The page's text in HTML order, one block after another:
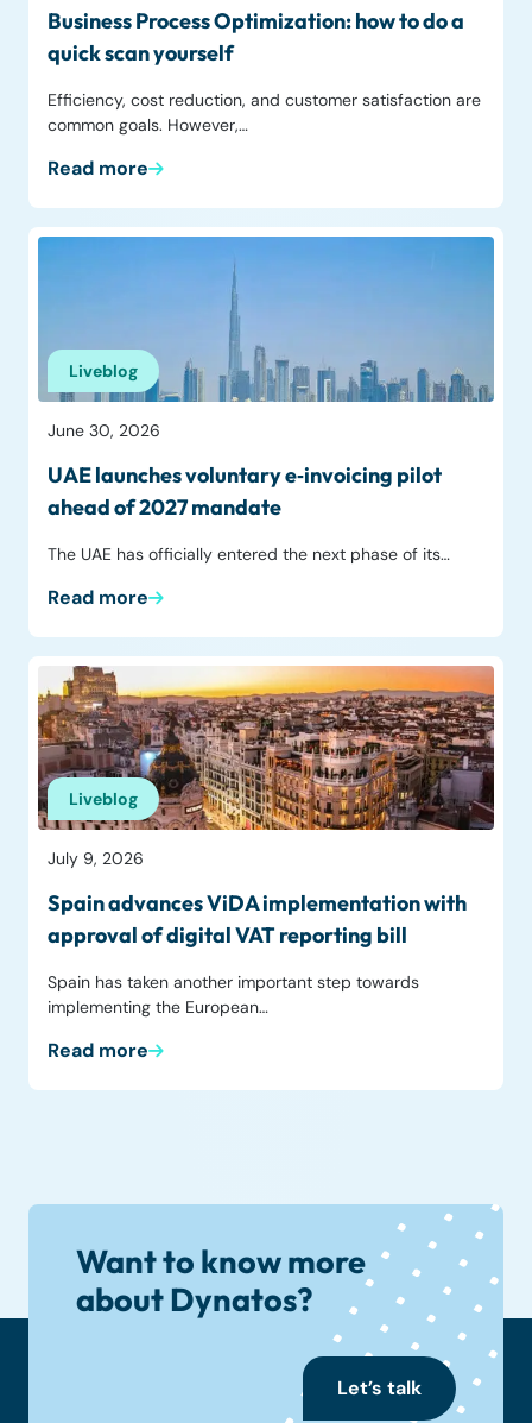
Business Process Optimization: how to do a
quick scan yourself
Efficiency, cost reduction, and customer satisfaction are
common goals. However,…
Read more
Liveblog
June 30, 2026
UAE launches voluntary e‑invoicing pilot
ahead of 2027 mandate
The UAE has officially entered the next phase of its…
Read more
Liveblog
July 9, 2026
Spain advances ViDA implementation with
approval of digital VAT reporting bill
Spain has taken another important step towards
implementing the European…
Read more
Want to know more
about Dynatos?
Let’s talk